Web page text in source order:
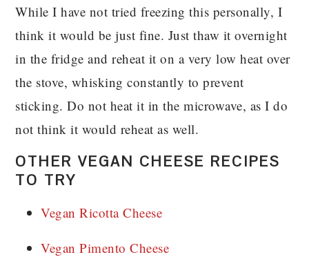
While I have not tried freezing this personally, I
think it would be just fine. Just thaw it overnight
in the fridge and reheat it on a very low heat over
the stove, whisking constantly to prevent
sticking. Do not heat it in the microwave, as I do
not think it would reheat as well.
OTHER VEGAN CHEESE RECIPES
TO TRY
Vegan Ricotta Cheese
Vegan Pimento Cheese